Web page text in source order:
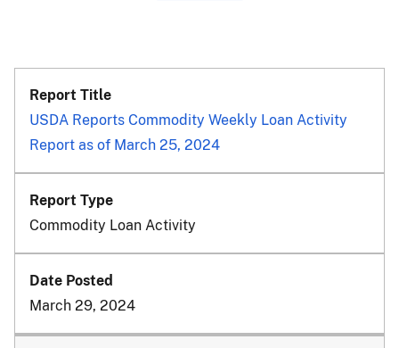
USDA Reports Commodity Weekly Loan Activity
Report as of March 25, 2024
Commodity Loan Activity
March 29, 2024